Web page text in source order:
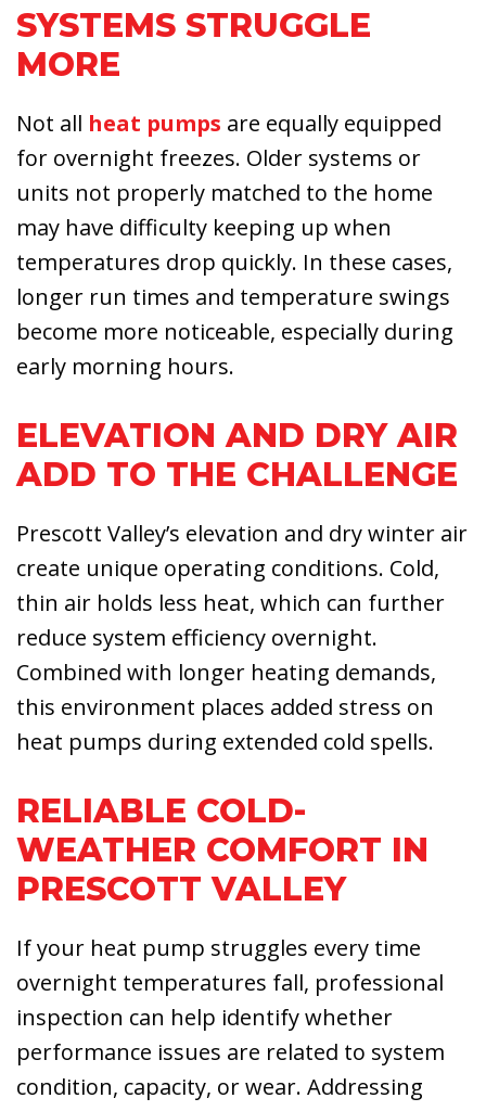
SYSTEMS STRUGGLE
MORE
Not all heat pumps are equally equipped
for overnight freezes. Older systems or
units not properly matched to the home
may have difficulty keeping up when
temperatures drop quickly. In these cases,
longer run times and temperature swings
become more noticeable, especially during
early morning hours.
ELEVATION AND DRY AIR
ADD TO THE CHALLENGE
Prescott Valley’s elevation and dry winter air
create unique operating conditions. Cold,
thin air holds less heat, which can further
reduce system efficiency overnight.
Combined with longer heating demands,
this environment places added stress on
heat pumps during extended cold spells.
RELIABLE COLD-
WEATHER COMFORT IN
PRESCOTT VALLEY
If your heat pump struggles every time
overnight temperatures fall, professional
inspection can help identify whether
performance issues are related to system
condition, capacity, or wear. Addressing